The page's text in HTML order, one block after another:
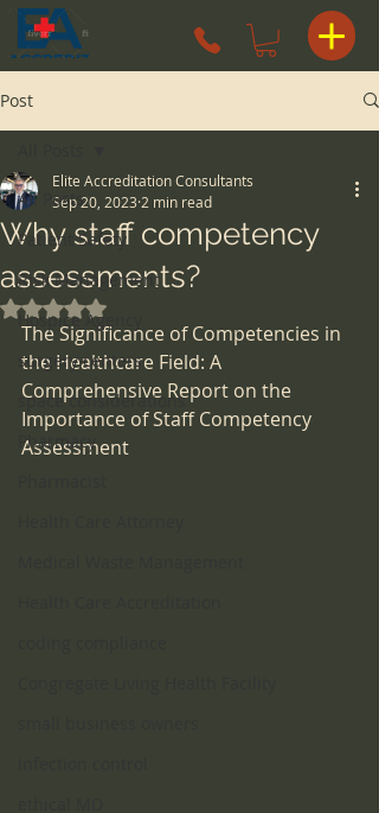
Post
All Posts
Patient Safety
Risk Management
Hospice Agency
surgery centers
space considerations
Pharmacy
Why staff competency
assessments?
Elite Accreditation Consultants
Sep 20, 2023 2 min read
Rated NaN out of 5 stars.
The Significance of Competencies in
the Healthcare Field: A
Comprehensive Report on the
Importance of Staff Competency
Assessment